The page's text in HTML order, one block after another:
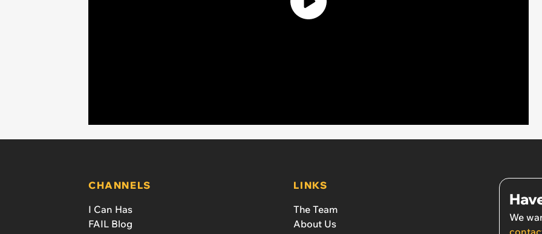
CHANNELS
I Can Has
FAIL Blog
LINKS
The Team
About Us
We